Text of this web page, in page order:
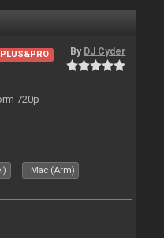
By DJ Cyder
720p
Mac (Arm)